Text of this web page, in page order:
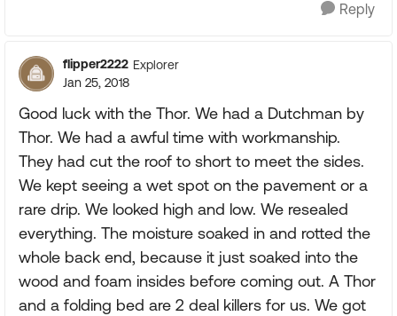
Reply
flipper2222 Explorer
Jan 25, 2018
Good luck with the Thor. We had a Dutchman by
Thor. We had a awful time with workmanship.
They had cut the roof to short to meet the sides.
We kept seeing a wet spot on the pavement or a
rare drip. We looked high and low. We resealed
everything. The moisture soaked in and rotted the
whole back end, because it just soaked into the
wood and foam insides before coming out. A Thor
and a folding bed are 2 deal killers for us. We got